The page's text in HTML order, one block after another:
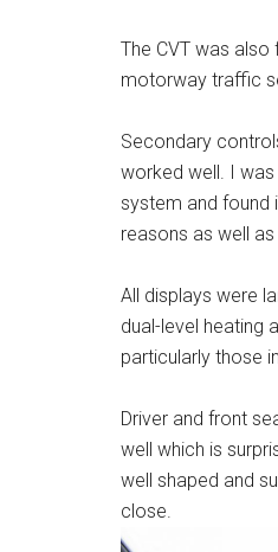
The CVT was
motorway traffic
Secondary
worked well. I
system and found
reasons as well
All displays were
dual-level heating
particularly those
Driver and front
well which is
well shaped and
close.